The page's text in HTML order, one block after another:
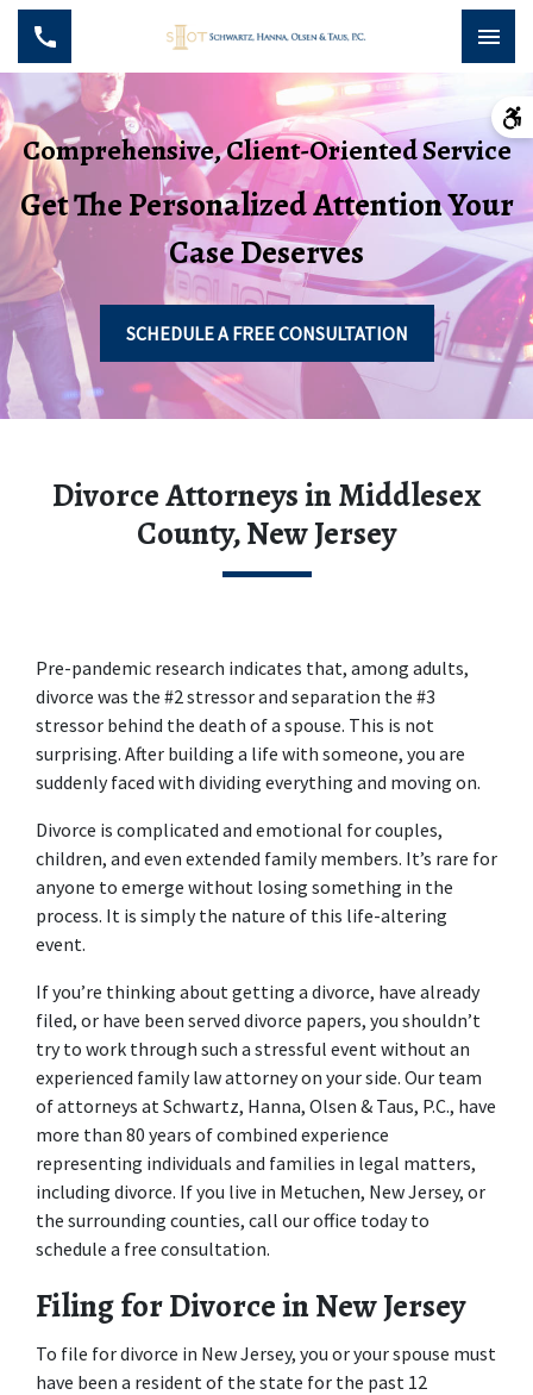
Comprehensive, Client-Oriented Service
Get The Personalized Attention Your
Case Deserves
SCHEDULE A FREE CONSULTATION
Divorce Attorneys in Middlesex
County, New Jersey
Pre-pandemic research indicates that, among adults,
divorce was the #2 stressor and separation the #3
stressor behind the death of a spouse. This is not
surprising. After building a life with someone, you are
suddenly faced with dividing everything and moving on.
Divorce is complicated and emotional for couples,
children, and even extended family members. It’s rare for
anyone to emerge without losing something in the
process. It is simply the nature of this life-altering
event.
If you’re thinking about getting a divorce, have already
filed, or have been served divorce papers, you shouldn’t
try to work through such a stressful event without an
experienced family law attorney on your side. Our team
of attorneys at Schwartz, Hanna, Olsen & Taus, P.C., have
more than 80 years of combined experience
representing individuals and families in legal matters,
including divorce. If you live in Metuchen, New Jersey, or
the surrounding counties, call our office today to
schedule a free consultation.
Filing for Divorce in New Jersey
To file for divorce in New Jersey, you or your spouse must
have been a resident of the state for the past 12